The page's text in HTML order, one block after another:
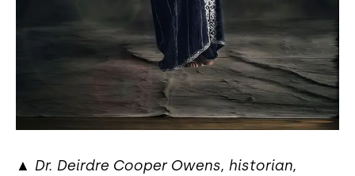
▲ Dr. Deirdre Cooper Owens, historian,